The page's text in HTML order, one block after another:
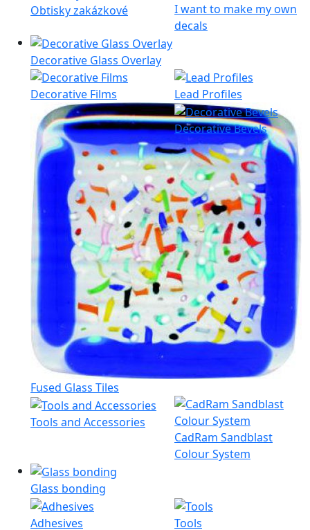
Obtisky zakázkové
I want to make my own
decals
Decorative Glass Overlay
Decorative Films Lead Profiles
Fused Glass Tiles
Decorative Bevels
Tools and Accessories
CadRam Sandblast
Colour System
Glass bonding
Adhesives Tools